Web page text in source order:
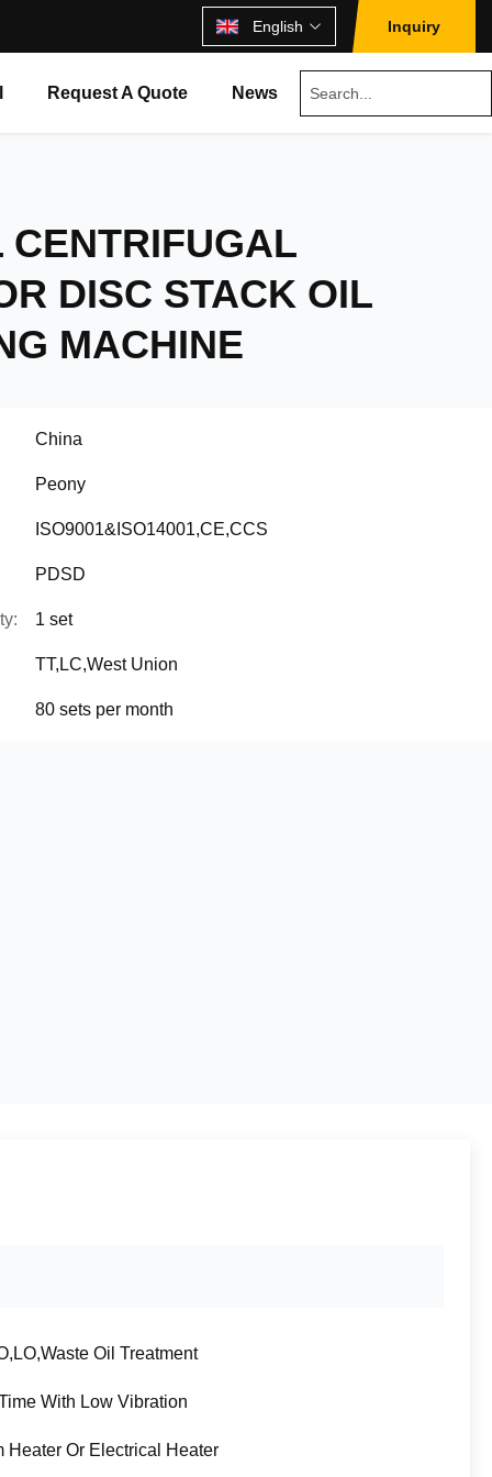
English Inquiry
Request A Quote News
CENTRIFUGAL
DISC STACK OIL
MACHINE
China
Peony
ISO9001&ISO14001,CE,CCS
PDSD
1 set
TT,LC,West Union
80 sets per month
Oil Treatment
With Low Vibration
Heater Or Electrical Heater